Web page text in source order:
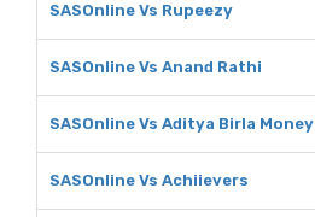
SASOnline Vs Rupeezy
SASOnline Vs Anand Rathi
SASOnline Vs Aditya Birla Money
SASOnline Vs Achiievers